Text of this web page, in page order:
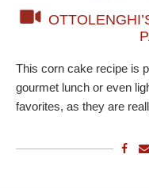
This corn cake recipe is
gourmet lunch or even
favorites, as they are